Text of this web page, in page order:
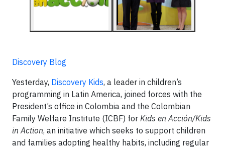
Discovery Blog
Yesterday, Discovery Kids, a leader in children’s
programming in Latin America, joined forces with the
President’s office in Colombia and the Colombian
Family Welfare Institute (ICBF) for Kids en Acción/Kids
in Action, an initiative which seeks to support children
and families adopting healthy habits, including regular